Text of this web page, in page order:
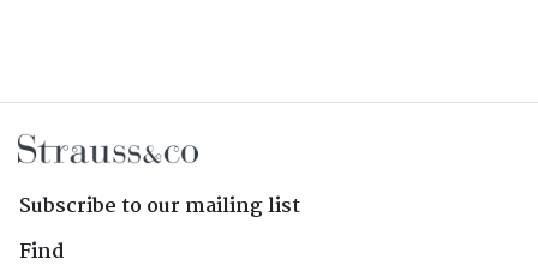
Subscribe to our mailing list
Find